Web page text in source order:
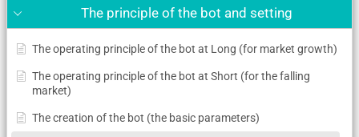
The principle of the bot and setting
The operating principle of the bot at Long (for market growth)
The operating principle of the bot at Short (for the falling
market)
The creation of the bot (the basic parameters)